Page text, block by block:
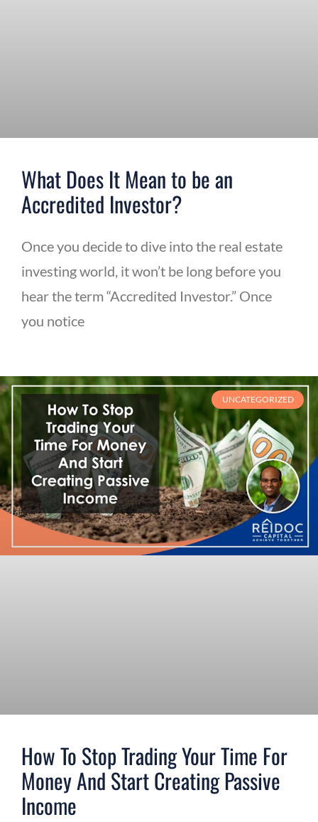
What Does It Mean to be an
Accredited Investor?
Once you decide to dive into the real estate
investing world, it won’t be long before you
hear the term “Accredited Investor.” Once
you notice
UNCATEGORIZED
How To Stop Trading Your Time For
Money And Start Creating Passive
Income